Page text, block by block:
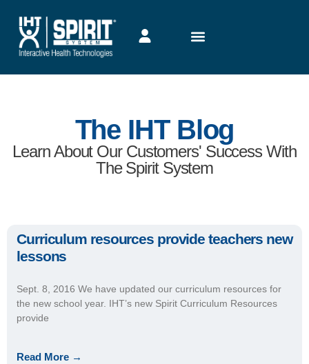
The IHT Blog
Learn About Our Customers' Success With
The Spirit System
Curriculum resources provide teachers new
lessons
Sept. 8, 2016 We have updated our curriculum resources for
the new school year. IHT’s new Spirit Curriculum Resources
provide
Read More →